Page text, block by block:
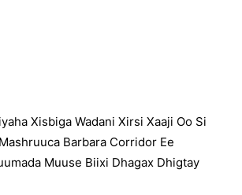
Xisbiga Wadani Xirsi Xaaji Oo Si
Barbara Corridor Ee
Muuse Biixi Dhagax Dhigtay